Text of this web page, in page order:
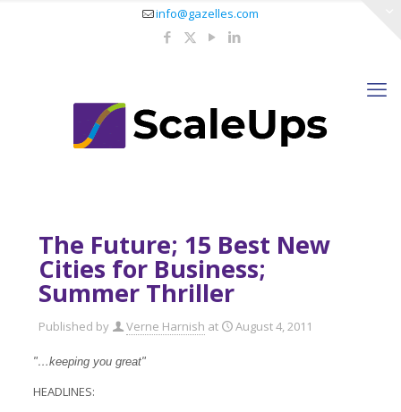
info@gazelles.com
The Future; 15 Best New
Cities for Business;
Summer Thriller
Published by Verne Harnish at August 4, 2011
"…keeping you great"
HEADLINES: